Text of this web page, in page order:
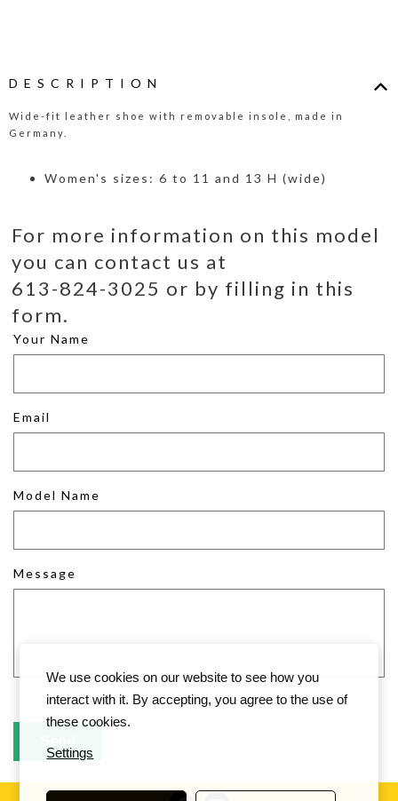
DESCRIPTION
Wide-fit leather shoe with removable insole, made in
Germany.
Women's sizes: 6 to 11 and 13 H (wide)
For more information on this model
you can contact us at
613-824-3025 or by filling in this
form.
Your Name
Email
Model Name
Message
We use cookies on our website to see how you
interact with it. By accepting, you agree to the use of
these cookies.
Settings